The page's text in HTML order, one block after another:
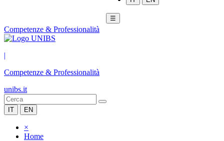
☰
Competenze & Professionalità
|
Competenze & Professionalità
unibs.it
IT EN
×
Home